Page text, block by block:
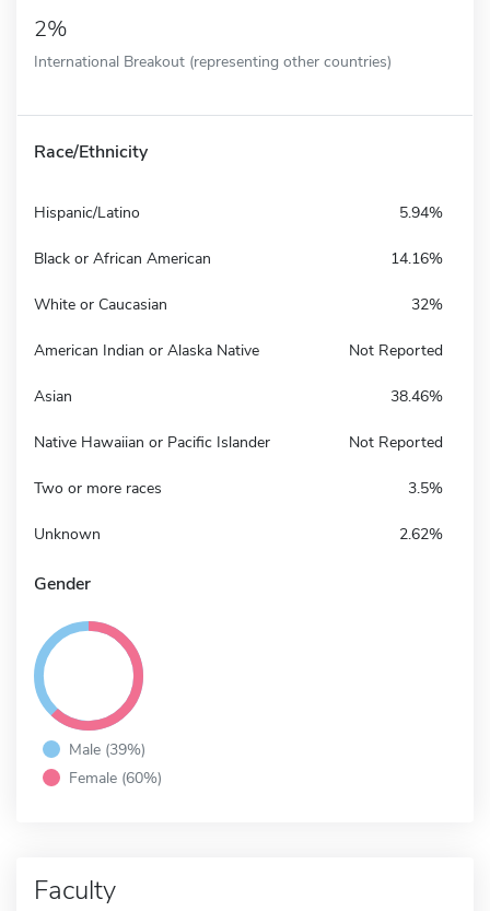
2%
International Breakout (representing other countries)
Race/Ethnicity
Hispanic/Latino 5.94%
Black or African American 14.16%
White or Caucasian 32%
American Indian or Alaska Native Not Reported
Asian 38.46%
Native Hawaiian or Pacific Islander Not Reported
Two or more races 3.5%
Unknown 2.62%
Gender
Male (39%)
Female (60%)
Faculty